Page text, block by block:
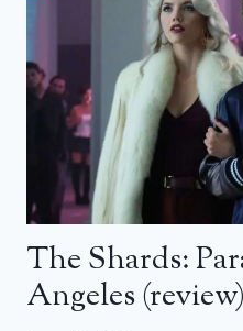
The Shards:
Angeles (review)